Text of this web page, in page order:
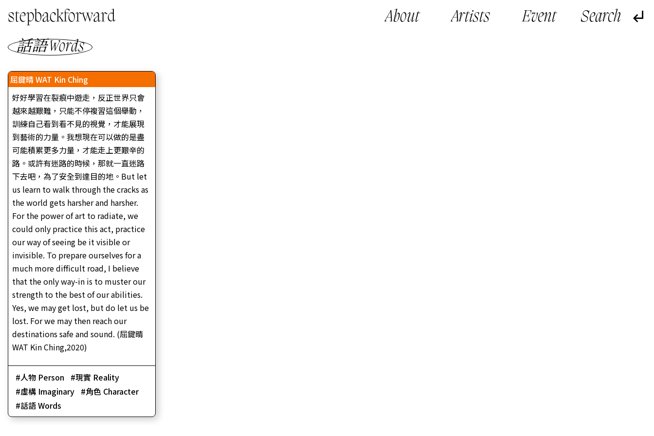
stepbackforward About Artists Event
話語 Words
屈鍵晴 WAT Kin Ching
好好學習在裂痕中遊走，反正世界只會
越來越艱難，只能不停複習這個舉動，
訓練自己看到看不見的視覺，才能展現
到藝術的力量。我想現在可以做的是盡
可能積累更多力量，才能走上更艱辛的
路。或許有迷路的時候，那就一直迷路
下去吧，為了安全到達目的地。But let
us learn to walk through the cracks as
the world gets harsher and harsher.
For the power of art to radiate, we
could only practice this act, practice
our way of seeing be it visible or
invisible. To prepare ourselves for a
much more difficult road, I believe
that the only way-in is to muster our
strength to the best of our abilities.
Yes, we may get lost, but do let us be
lost. For we may then reach our
destinations safe and sound. (屈鍵晴
WAT Kin Ching,2020)
人物 Person
現實 Reality
虛構 Imaginary
角色 Character
話語 Words